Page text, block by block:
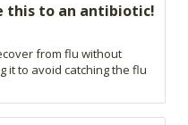
this to an antibiotic!
from flu without
it to avoid catching the flu